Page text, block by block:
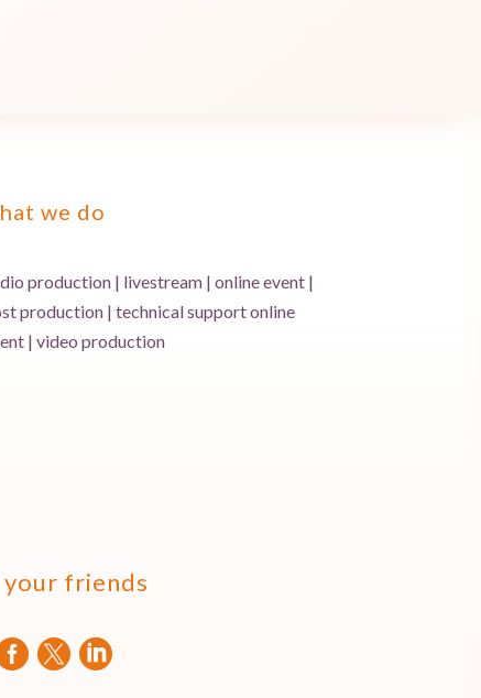
we do
production | livestream | online event |
production | technical support online
| video production
friends
 